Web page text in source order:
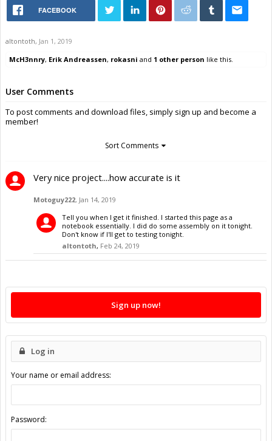
FACEBOOK
altontoth, Jan 1, 2019
McH3nnry, Erik Andreassen, rokasni and 1 other person like this.
User Comments
To post comments and download files, simply sign up and become a
member!
Sort Comments
Very nice project....how accurate is it
Motoguy222, Jan 14, 2019
Tell you when I get it finished. I started this page as a
notebook essentially. I did do some assembly on it tonight.
Don't know if I'll get to testing tonight.
altontoth, Feb 24, 2019
Sign up now!
Log in
Your name or email address:
Password: